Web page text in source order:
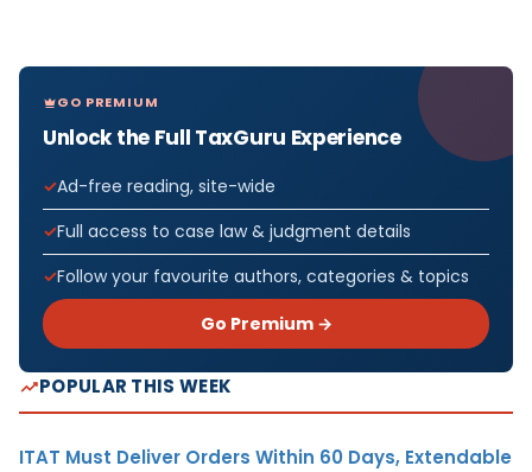
GO PREMIUM
Unlock the Full TaxGuru Experience
Ad-free reading, site-wide
Full access to case law & judgment details
Follow your favourite authors, categories & topics
Go Premium →
POPULAR THIS WEEK
ITAT Must Deliver Orders Within 60 Days, Extendable